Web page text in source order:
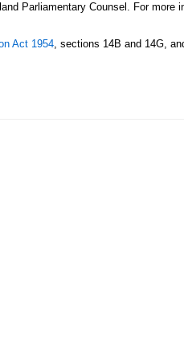
Parliamentary Counsel. For more
Act 1954, sections 14B and 14G,